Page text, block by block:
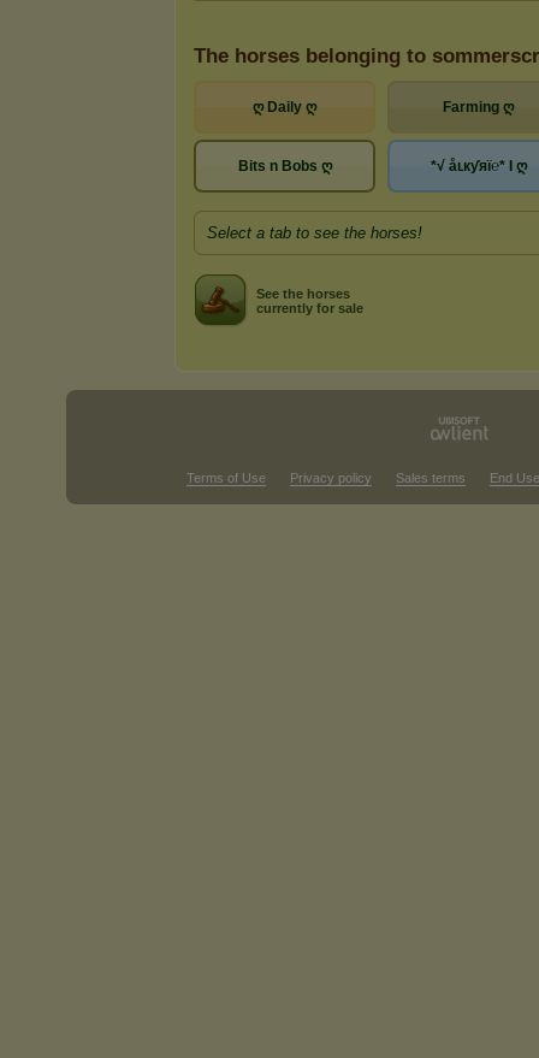
The horses belonging to
ღ Daily ღ Farming ღ
Bits n Bobs ღ *√ åʟкƴяї℮* I ღ
Select a tab to see the horses!
See the horses
currently for sale
Terms of Use Privacy policy Sales terms End